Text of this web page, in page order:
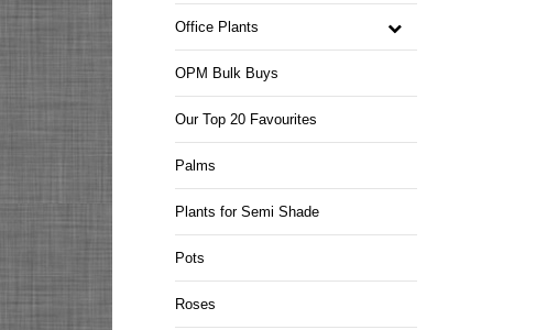
Office Plants
OPM Bulk Buys
Our Top 20 Favourites
Palms
Plants for Semi Shade
Pots
Roses